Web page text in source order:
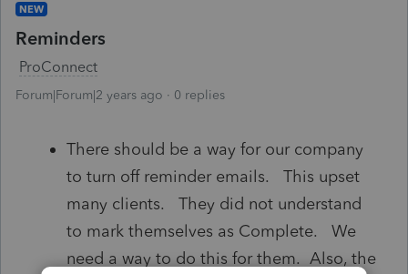
NEW
Reminders
ProConnect
Forum|Forum|2 years ago 0 replies
There should be a way for our company
to turn off reminder emails. This upset
many clients. They did not understand
to mark themselves as Complete. We
need a way to do this for them. Also, the